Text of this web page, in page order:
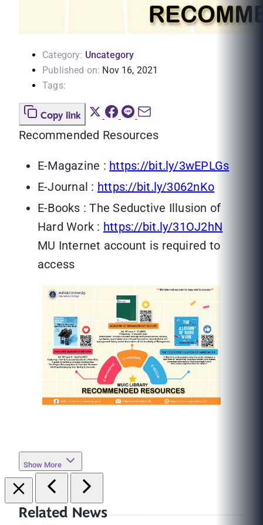
Category: Uncategory
Published on: Nov 16, 2021
Tags:
Copy link
Recommended Resources
E-Magazine : https://bit.ly/3wEPLGs
E-Journal : https://bit.ly/3062nKo
E-Books : The Seductive Illusion of
Hard Work : https://bit.ly/31OJ2hN
MU Internet account is required to
access
Show More
Related News